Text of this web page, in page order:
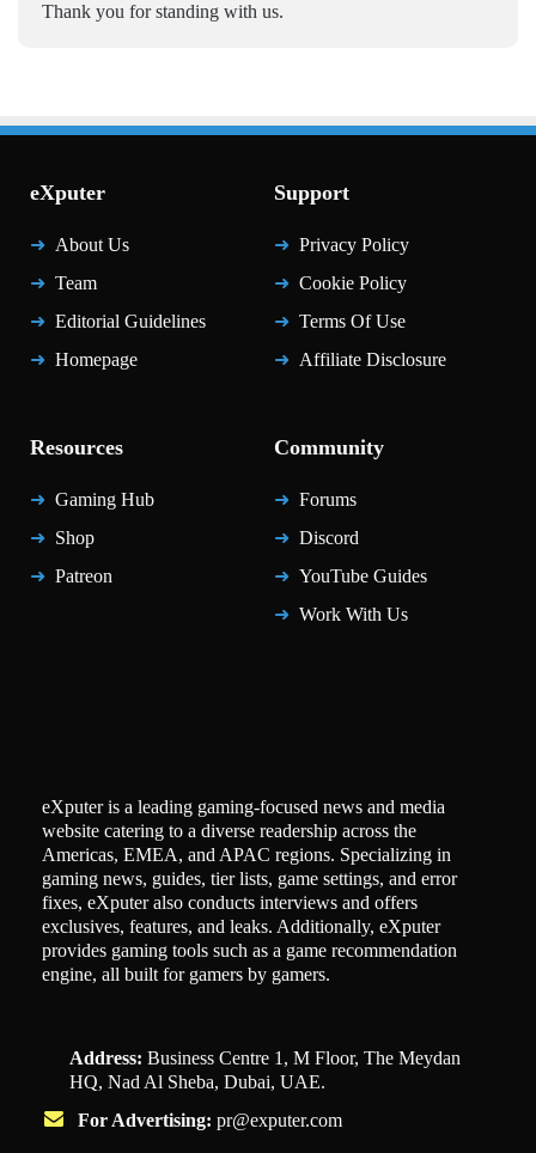
Thank you for standing with us.
eXputer
About Us
Team
Editorial Guidelines
Homepage
Support
Privacy Policy
Cookie Policy
Terms Of Use
Affiliate Disclosure
Resources
Gaming Hub
Shop
Patreon
Community
Forums
Discord
YouTube Guides
Work With Us
eXputer is a leading gaming-focused news and media
website catering to a diverse readership across the
Americas, EMEA, and APAC regions. Specializing in
gaming news, guides, tier lists, game settings, and error
fixes, eXputer also conducts interviews and offers
exclusives, features, and leaks. Additionally, eXputer
provides gaming tools such as a game recommendation
engine, all built for gamers by gamers.
Address: Business Centre 1, M Floor, The Meydan
HQ, Nad Al Sheba, Dubai, UAE.
For Advertising: pr@exputer.com